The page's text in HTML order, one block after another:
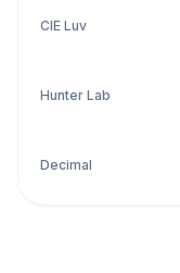
CIE Luv
Hunter Lab
Decimal